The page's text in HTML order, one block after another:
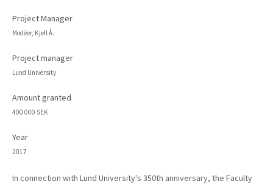
Project Manager
Modéer, Kjell Å.
Project manager
Lund University
Amount granted
400 000 SEK
Year
2017
In connection with Lund University's 350th anniversary, the Faculty